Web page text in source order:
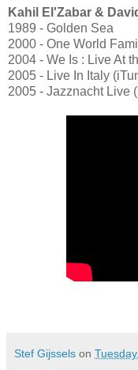
Kahil El'Zabar &
1989 - Golden Sea
2000 - One World
2004 - We Is : Live At
2005 - Live In Italy
2005 - Jazznacht Live
Stef Gijssels on